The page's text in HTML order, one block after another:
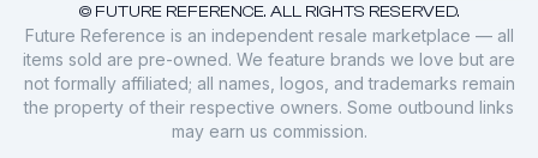
© FUTURE REFERENCE. ALL RIGHTS RESERVED.
Future Reference is an independent resale marketplace — all
items sold are pre-owned. We feature brands we love but are
not formally affiliated; all names, logos, and trademarks remain
the property of their respective owners. Some outbound links
may earn us commission.